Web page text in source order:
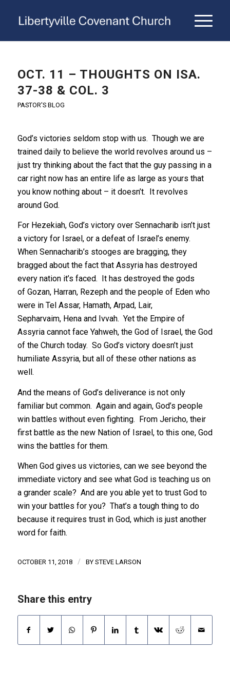
OCT. 11 – THOUGHTS ON ISA.
37-38 & COL. 3
PASTOR'S BLOG
God’s victories seldom stop with us. Though we are
trained daily to believe the world revolves around us –
just try thinking about the fact that the guy passing in a
car right now has an entire life as large as yours that
you know nothing about – it doesn’t. It revolves
around God.
For Hezekiah, God’s victory over Sennacharib isn’t just
a victory for Israel, or a defeat of Israel’s enemy.
When Sennacharib’s stooges are bragging, they
bragged about the fact that Assyria has destroyed
every nation it’s faced. It has destroyed the gods
of Gozan, Harran, Rezeph and the people of Eden who
were in Tel Assar, Hamath, Arpad, Lair,
Sepharvaim, Hena and Ivvah. Yet the Empire of
Assyria cannot face Yahweh, the God of Israel, the God
of the Church today. So God’s victory doesn’t just
humiliate Assyria, but all of these other nations as
well.
And the means of God’s deliverance is not only
familiar but common. Again and again, God’s people
win battles without even fighting. From Jericho, their
first battle as the new Nation of Israel, to this one, God
wins the battles for them.
When God gives us victories, can we see beyond the
immediate victory and see what God is teaching us on
a grander scale? And are you able yet to trust God to
win your battles for you? That’s a tough thing to do
because it requires trust in God, which is just another
word for faith.
OCTOBER 11, 2018 / BY STEVE LARSON
Share this entry